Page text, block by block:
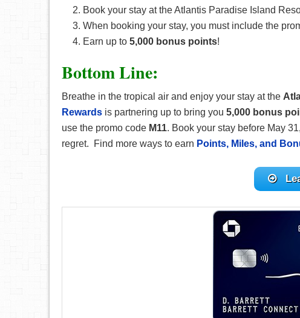
Book your stay at the Atlantis Paradise Island
When booking your stay, you must include the
Earn up to 5,000 bonus points!
Bottom Line:
Breathe in the tropical air and enjoy your stay at the
Rewards is partnering up to bring you 5,000 bonus
use the promo code M11. Book your stay before May
regret. Find more ways to earn Points, Miles, and